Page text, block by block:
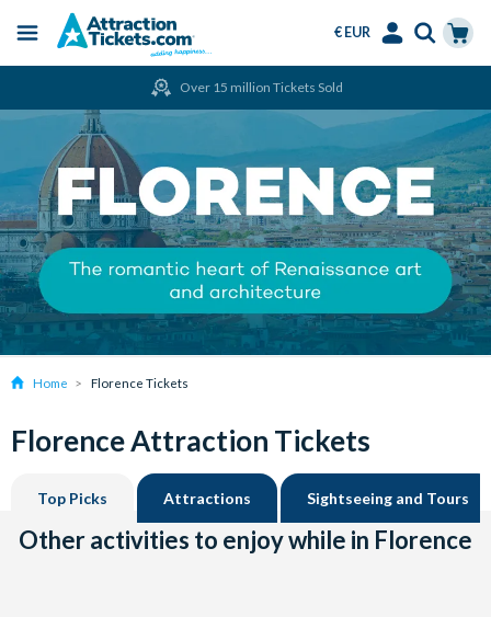
main
Menu
€ EUR
Over 15 million Tickets Sold
Home Florence Tickets
Florence Attraction Tickets
Top Picks Attractions Sightseeing and Tours
Other activities to enjoy while in Florence